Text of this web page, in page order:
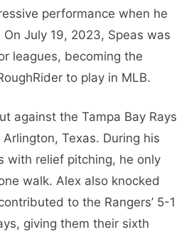
performance when he
July 19, 2023, Speas was
leagues, becoming the
to play in MLB.
against the Tampa Bay Rays
Texas. During his
with relief pitching, he only
walk. Alex also knocked
to the Rangers’ 5-1
giving them their sixth